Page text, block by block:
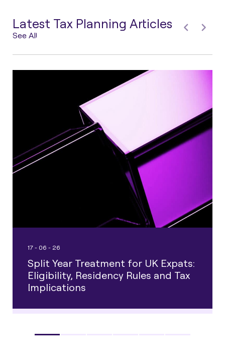
Latest Tax Planning Articles
See All
17 - 06 - 26
Split Year Treatment for UK Expats:
Eligibility, Residency Rules and Tax
Implications